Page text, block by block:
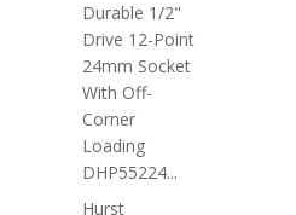
Durable 1/2"
Drive 12-Point
24mm Socket
With Off-
Corner
Loading
DHP55224...
Hurst